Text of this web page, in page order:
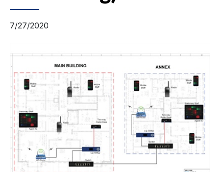
7/27/2020